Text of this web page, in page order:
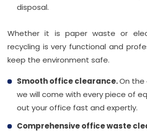
disposal.
Whether it is paper waste or
recycling is very functional and
keep the environment safe.
Smooth office clearance.On
we will come with every piece of
out your office fast and expertly.
Comprehensive office waste